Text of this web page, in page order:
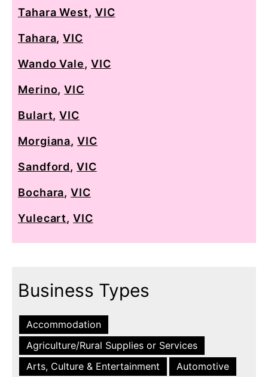
Tahara West, VIC
Tahara,VIC
Wando Vale, VIC
Merino,VIC
Bulart,VIC
Morgiana,VIC
Sandford,VIC
Bochara,VIC
Yulecart,VIC
Business Types
Accommodation
Agriculture/Rural Supplies or Services
Arts, Culture & Entertainment
Automotive